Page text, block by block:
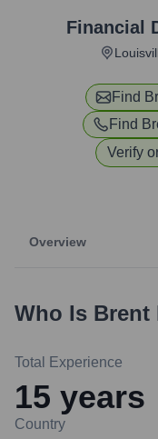
Financial
Find
Find
Verify
Overview
Who Is Brent
Total Experience
15 years
Country